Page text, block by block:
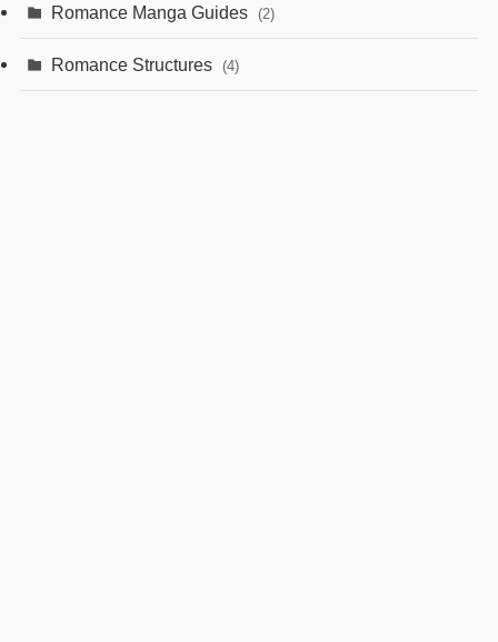
Romance Manga Guides (2)
Romance Structures (4)